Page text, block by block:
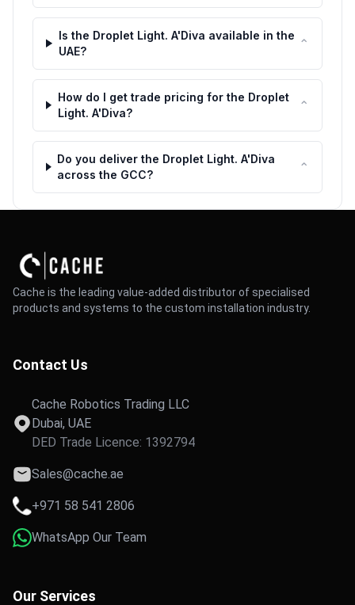
Is the Droplet Light. A'Diva available in the
UAE?
⌃
How do I get trade pricing for the Droplet
Light. A'Diva?
⌃
Do you deliver the Droplet Light. A'Diva
across the GCC?
⌃
Cache is the leading value-added distributor of specialised
products and systems to the custom installation industry.
Contact Us
Cache Robotics Trading LLC
Dubai, UAE
DED Trade Licence: 1392794
Sales@cache.ae
+971 58 541 2806
WhatsApp Our Team
Our Services